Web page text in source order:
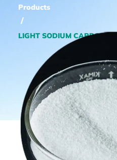
Products
/
LIGHT SODIUM CARBONATE